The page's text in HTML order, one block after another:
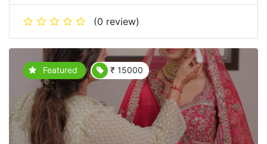
(0 review)
Featured ₹ 15000